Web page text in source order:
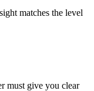
matches the level
must give you clear